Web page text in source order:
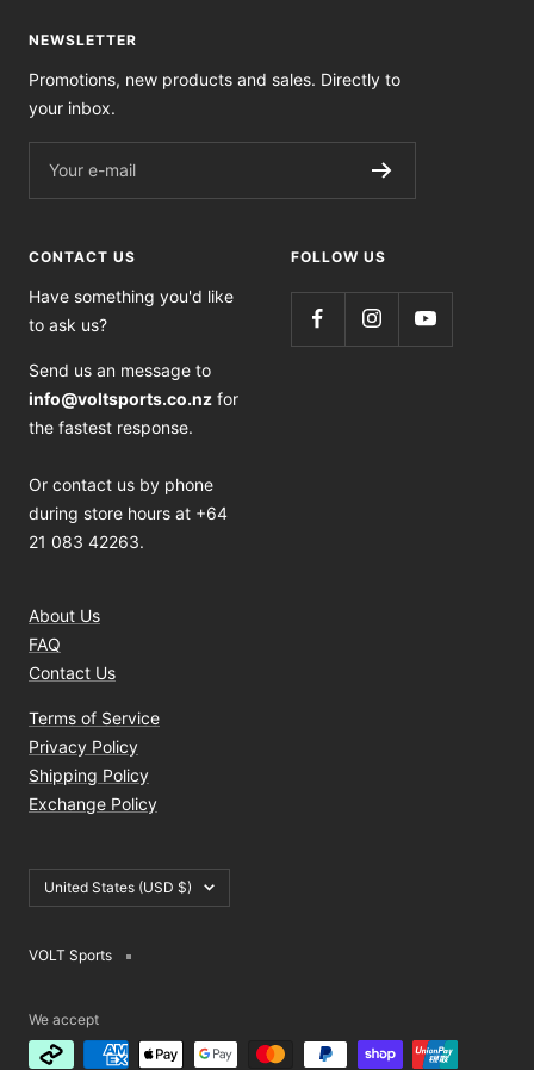
NEWSLETTER
Promotions, new products and sales. Directly to
your inbox.
Your e-mail
CONTACT US
Have something you'd like
to ask us?
Send us an message to
info@voltsports.co.nz for
the fastest response.
Or contact us by phone
during store hours at +64
21 083 42263.
About Us
FAQ
Contact Us
Terms of Service
Privacy Policy
Shipping Policy
Exchange Policy
FOLLOW US
Country/region
United States (USD $)
VOLT Sports
We accept